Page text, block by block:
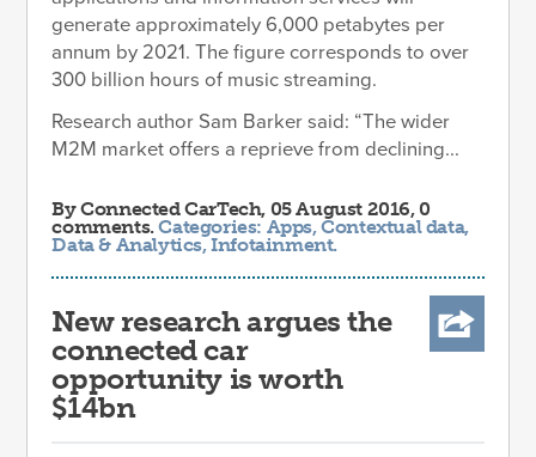
generate approximately 6,000 petabytes per
annum by 2021. The figure corresponds to over
300 billion hours of music streaming.
Research author Sam Barker said: “The wider
M2M market offers a reprieve from declining...
ByConnected CarTech, 05 August 2016, 0
comments.Categories: Apps,Contextual data,
Data & Analytics,Infotainment.
New research argues the
connected car
opportunity is worth
$14bn